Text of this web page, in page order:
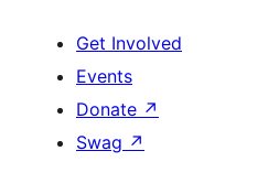
Get Involved
Events
Donate ↗
Swag ↗